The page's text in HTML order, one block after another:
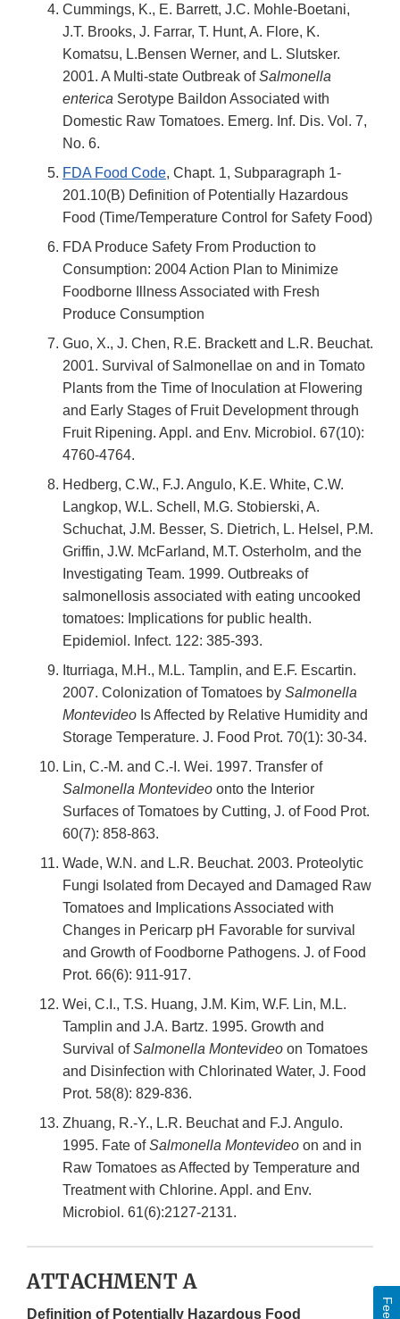
Cummings, K., E. Barrett, J.C. Mohle-Boetani,
J.T. Brooks, J. Farrar, T. Hunt, A. Flore, K.
Komatsu, L.Bensen Werner, and L. Slutsker.
2001. A Multi-state Outbreak ofSalmonella
enterica Serotype Baildon Associated with
Domestic Raw Tomatoes. Emerg. Inf. Dis. Vol. 7,
No. 6.
FDA Food Code, Chapt. 1, Subparagraph 1-
201.10(B) Definition of Potentially Hazardous
Food (Time/Temperature Control for Safety Food)
FDA Produce Safety From Production to
Consumption: 2004 Action Plan to Minimize
Foodborne Illness Associated with Fresh
Produce Consumption
Guo, X., J. Chen, R.E. Brackett and L.R. Beuchat.
2001. Survival of Salmonellae on and in Tomato
Plants from the Time of Inoculation at Flowering
and Early Stages of Fruit Development through
Fruit Ripening. Appl. and Env. Microbiol. 67(10):
4760-4764.
Hedberg, C.W., F.J. Angulo, K.E. White, C.W.
Langkop, W.L. Schell, M.G. Stobierski, A.
Schuchat, J.M. Besser, S. Dietrich, L. Helsel, P.M.
Griffin, J.W. McFarland, M.T. Osterholm, and the
Investigating Team. 1999. Outbreaks of
salmonellosis associated with eating uncooked
tomatoes: Implications for public health.
Epidemiol. Infect. 122: 385-393.
Iturriaga, M.H., M.L. Tamplin, and E.F. Escartin.
2007. Colonization of Tomatoes by Salmonella
Montevideo Is Affected by Relative Humidity and
Storage Temperature. J. Food Prot. 70(1): 30-34.
Lin, C.-M. and C.-I. Wei. 1997. Transfer of
Salmonella Montevideo onto the Interior
Surfaces of Tomatoes by Cutting, J. of Food Prot.
60(7): 858-863.
Wade, W.N. and L.R. Beuchat. 2003. Proteolytic
Fungi Isolated from Decayed and Damaged Raw
Tomatoes and Implications Associated with
Changes in Pericarp pH Favorable for survival
and Growth of Foodborne Pathogens. J. of Food
Prot. 66(6): 911-917.
Wei, C.I., T.S. Huang, J.M. Kim, W.F. Lin, M.L.
Tamplin and J.A. Bartz. 1995. Growth and
Survival ofSalmonella Montevideo on Tomatoes
and Disinfection with Chlorinated Water, J. Food
Prot. 58(8): 829-836.
Zhuang, R.-Y., L.R. Beuchat and F.J. Angulo.
1995. Fate ofSalmonella Montevideo on and in
Raw Tomatoes as Affected by Temperature and
Treatment with Chlorine. Appl. and Env.
Microbiol. 61(6):2127-2131.
ATTACHMENT A
Definition of Potentially Hazardous Food